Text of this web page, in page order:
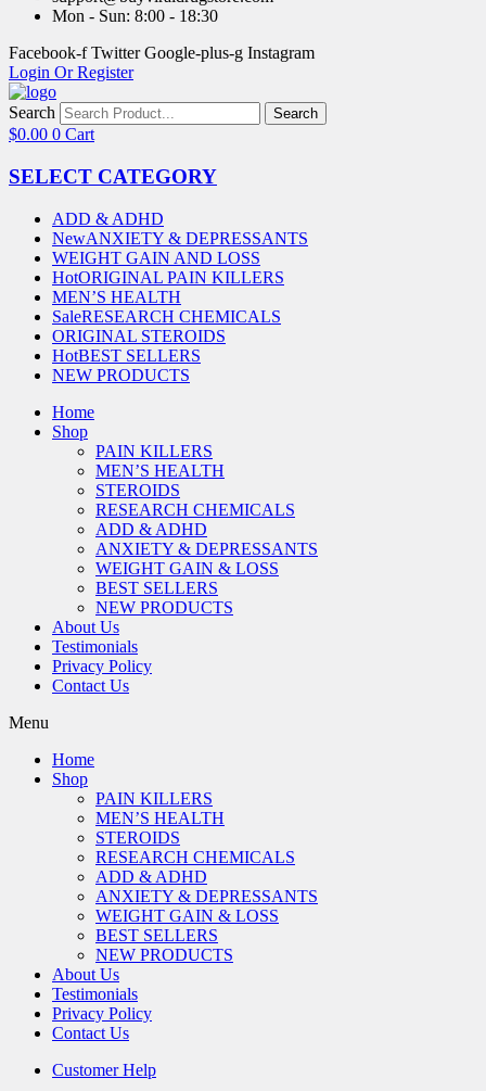
Mon - Sun: 8:00 - 18:30
Facebook-f Twitter Google-plus-g Instagram
Login Or Register
Search Search
$0.00 0 Cart
SELECT CATEGORY
ADD & ADHD
NewANXIETY & DEPRESSANTS
WEIGHT GAIN AND LOSS
HotORIGINAL PAIN KILLERS
MEN’S HEALTH
SaleRESEARCH CHEMICALS
ORIGINAL STEROIDS
HotBEST SELLERS
NEW PRODUCTS
Home
Shop
PAIN KILLERS
MEN’S HEALTH
STEROIDS
RESEARCH CHEMICALS
ADD & ADHD
ANXIETY & DEPRESSANTS
WEIGHT GAIN & LOSS
BEST SELLERS
NEW PRODUCTS
About Us
Testimonials
Privacy Policy
Contact Us
Menu
Home
Shop
PAIN KILLERS
MEN’S HEALTH
STEROIDS
RESEARCH CHEMICALS
ADD & ADHD
ANXIETY & DEPRESSANTS
WEIGHT GAIN & LOSS
BEST SELLERS
NEW PRODUCTS
About Us
Testimonials
Privacy Policy
Contact Us
Customer Help